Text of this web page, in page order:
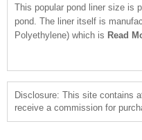
This popular pond liner size is
pond. The liner itself is
Polyethylene) which is Read
Disclosure: This site contains
receive a commission for